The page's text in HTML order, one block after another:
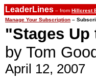
LeaderLines – from Hillcrest
Manage Your Subscription –
"Stages Up
by Tom
April 12, 2007